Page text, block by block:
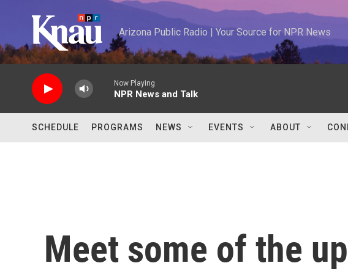
Arizona Public Radio | Your Source for NPR News
Now Playing
NPR News and Talk
SCHEDULE PROGRAMS NEWS EVENTS ABOUT
Meet some of the